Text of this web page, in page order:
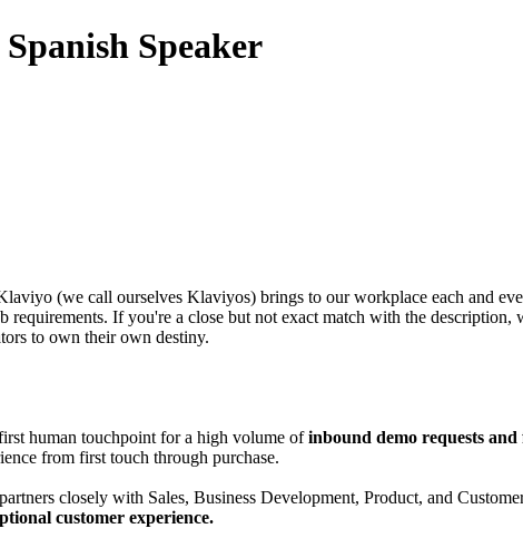
Speaker
(we call ourselves Klaviyos) brings to our workplace each and
requirements. If you're a close but not exact match with the
to own their own destiny.
human touchpoint for a high volume ofinbound demo requests
from first touch through purchase.
closely with Sales, Business Development, Product, and
customer experience.